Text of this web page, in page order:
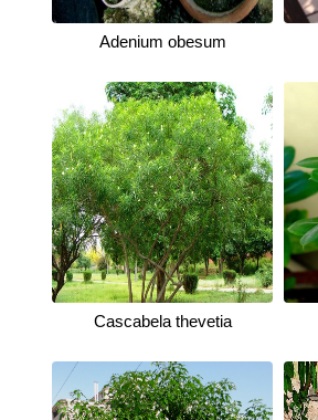
Adenium obesum
Cascabela thevetia